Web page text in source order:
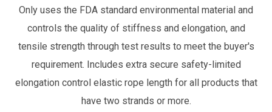
Only uses the FDA standard environmental material and
controls the quality of stiffness and elongation, and
tensile strength through test results to meet the buyer's
requirement. Includes extra secure safety-limited
elongation control elastic rope length for all products that
have two strands or more.